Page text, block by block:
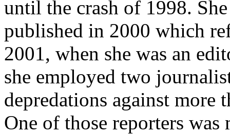
until the crash of 1998.
published in 2000 which
2001, when she was an
she employed two
depredations against more
One of those reporters was